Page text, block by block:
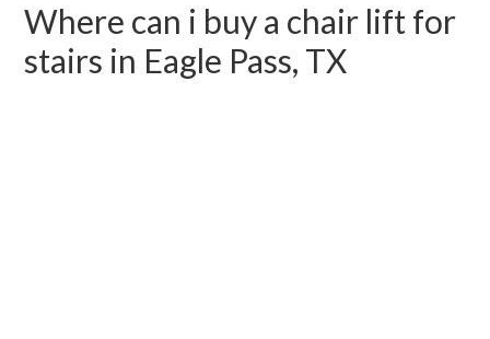
Where can i buy a chair lift for
stairs in Eagle Pass, TX